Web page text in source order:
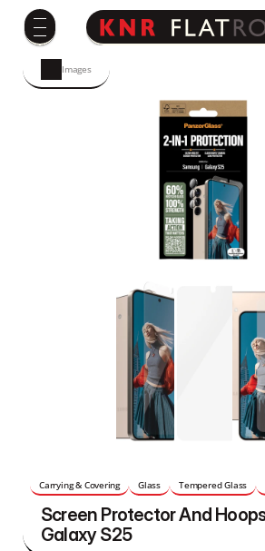
Carrying & Covering Glass Tempered Glass
Screen Protector And
Galaxy S25
Images